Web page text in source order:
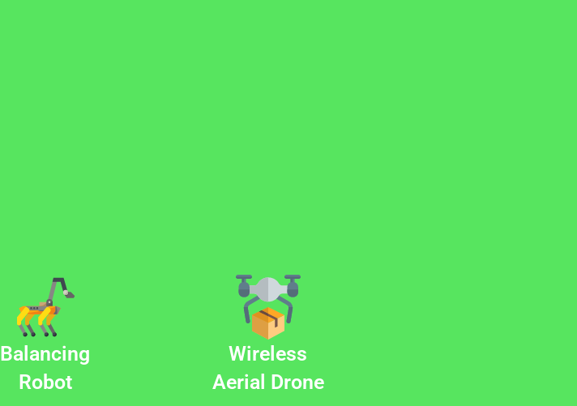
Balancing
Robot
Wireless
Aerial Drone